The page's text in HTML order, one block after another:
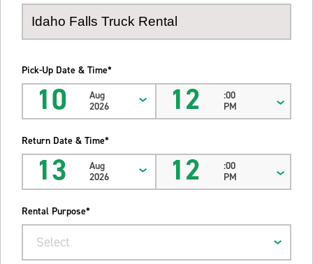
Pick-Up Date & Time*
10
Aug
2026
12
:00
PM
Return Date & Time*
13
Aug
2026
12
:00
PM
Rental Purpose*
Select